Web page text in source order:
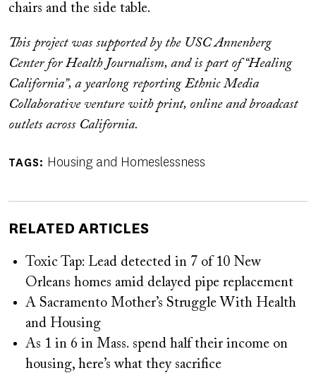
chairs and the side table.
This project was supported by the USC Annenberg
Center for Health Journalism, and is part of “Healing
California”, a yearlong reporting Ethnic Media
Collaborative venture with print, online and broadcast
outlets across California.
TAGS Housing and Homeslessness
RELATED ARTICLES
Toxic Tap: Lead detected in 7 of 10 New
Orleans homes amid delayed pipe replacement
A Sacramento Mother’s Struggle With Health
and Housing
As 1 in 6 in Mass. spend half their income on
housing, here’s what they sacrifice